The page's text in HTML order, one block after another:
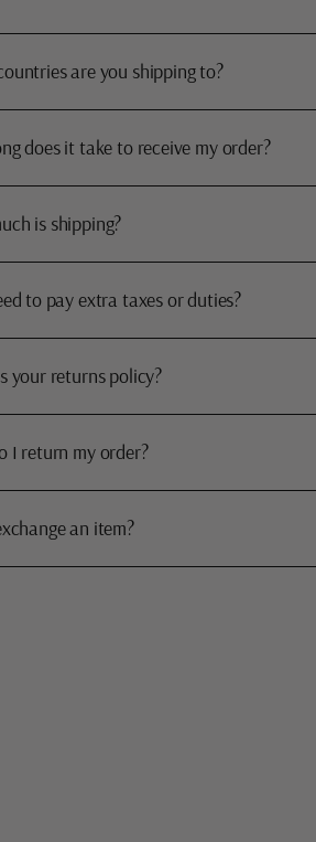
are you shipping to?
does it take to receive my order?
is shipping?
to pay extra taxes or duties?
your returns policy?
I return my order?
an item?